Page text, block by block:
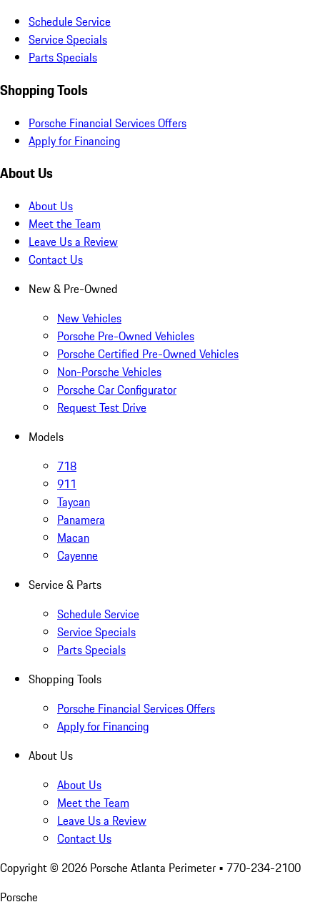
Schedule Service
Service Specials
Parts Specials
Shopping Tools
Porsche Financial Services Offers
Apply for Financing
About Us
About Us
Meet the Team
Leave Us a Review
Contact Us
New & Pre-Owned
New Vehicles
Porsche Pre-Owned Vehicles
Porsche Certified Pre-Owned Vehicles
Non-Porsche Vehicles
Porsche Car Configurator
Request Test Drive
Models
718
911
Taycan
Panamera
Macan
Cayenne
Service & Parts
Schedule Service
Service Specials
Parts Specials
Shopping Tools
Porsche Financial Services Offers
Apply for Financing
About Us
About Us
Meet the Team
Leave Us a Review
Contact Us
Copyright © 2026 Porsche Atlanta Perimeter • 770-234-2100
Porsche